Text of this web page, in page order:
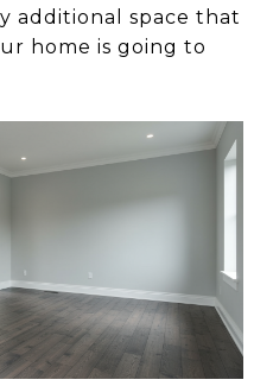
additional space that
home is going to